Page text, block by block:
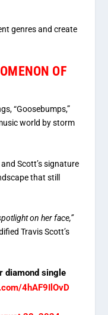
genres and create
OF
“Goosebumps,”
world by storm
Scott’s signature
that still
on her face,”
Travis Scott’s
diamond single
4hAF9IlOvD